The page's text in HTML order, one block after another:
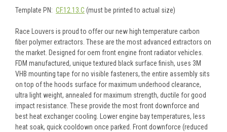
Template PN: CF.12.13.C (must be printed to actual size)
Race Louvers is proud to offer our new high temperature carbon
fiber polymer extractors. These are the most advanced extractors on
the market. Designed for oem front engine front radiator vehicles.
FDM manufactured, unique textured black surface finish, uses 3M
VHB mounting tape for no visible fasteners, the entire assembly sits
on top of the hoods surface for maximum underhood clearance,
ultra light weight, annealed for maximum strength, ductile for good
impact resistance. These provide the most front downforce and
best heat exchanger cooling. Lower engine bay temperatures, less
heat soak, quick cooldown once parked. Front downforce (reduced